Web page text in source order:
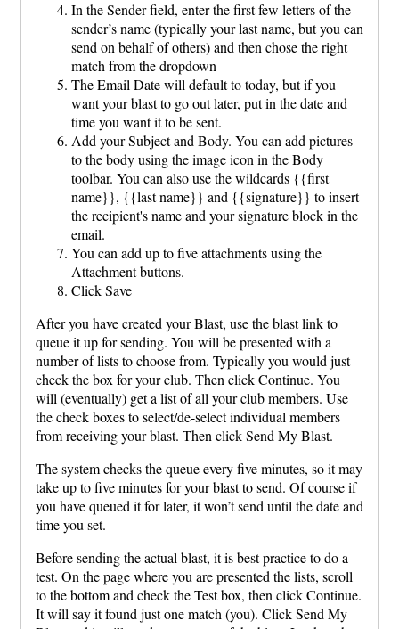
In the Sender field, enter the first few letters of the
sender’s name (typically your last name, but you can
send on behalf of others) and then chose the right
match from the dropdown
The Email Date will default to today, but if you
want your blast to go out later, put in the date and
time you want it to be sent.
Add your Subject and Body. You can add pictures
to the body using the image icon in the Body
toolbar. You can also use the wildcards {{first
name}}, {{last name}} and {{signature}} to insert
the recipient's name and your signature block in the
email.
You can add up to five attachments using the
Attachment buttons.
Click Save
After you have created your Blast, use the blast link to
queue it up for sending. You will be presented with a
number of lists to choose from. Typically you would just
check the box for your club. Then click Continue. You
will (eventually) get a list of all your club members. Use
the check boxes to select/de-select individual members
from receiving your blast. Then click Send My Blast.
The system checks the queue every five minutes, so it may
take up to five minutes for your blast to send. Of course if
you have queued it for later, it won’t send until the date and
time you set.
Before sending the actual blast, it is best practice to do a
test. On the page where you are presented the lists, scroll
to the bottom and check the Test box, then click Continue.
It will say it found just one match (you). Click Send My